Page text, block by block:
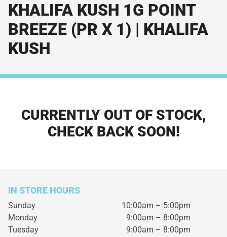
KHALIFA KUSH 1G POINT
BREEZE (PR X 1) | KHALIFA
KUSH
CURRENTLY OUT OF STOCK,
CHECK BACK SOON!
IN STORE HOURS
Sunday
10:00am – 5:00pm
Monday
9:00am – 8:00pm
Tuesday
9:00am – 8:00pm